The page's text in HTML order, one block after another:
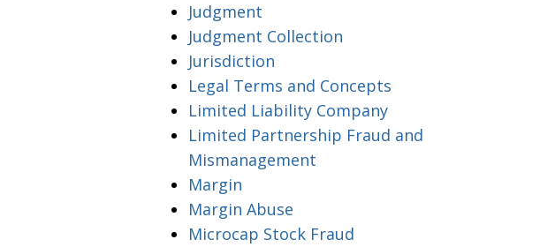
Judgment
Judgment Collection
Jurisdiction
Legal Terms and Concepts
Limited Liability Company
Limited Partnership Fraud and
Mismanagement
Margin
Margin Abuse
Microcap Stock Fraud